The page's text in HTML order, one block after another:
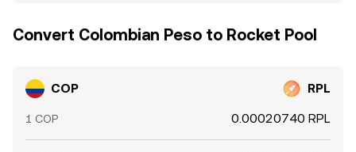
Convert Colombian Peso to Rocket Pool
COP RPL
1 COP 0.00020740 RPL